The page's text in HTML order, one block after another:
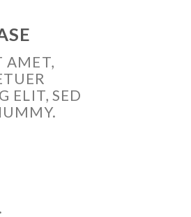
AMET,
ELIT, SED